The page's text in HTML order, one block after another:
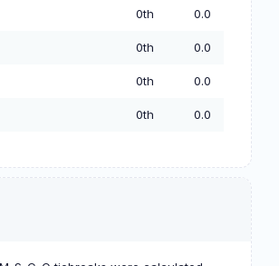
0th 0.0
0th 0.0
0th 0.0
0th 0.0